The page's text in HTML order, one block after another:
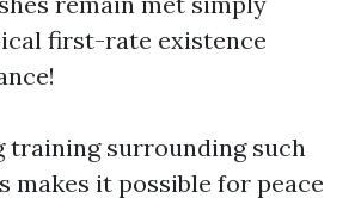
first-rate existence
training surrounding such
makes it possible for peace